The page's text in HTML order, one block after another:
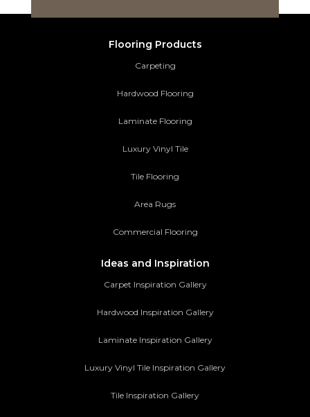
Flooring Products
Carpeting
Hardwood Flooring
Laminate Flooring
Luxury Vinyl Tile
Tile Flooring
Area Rugs
Commercial Flooring
Ideas and Inspiration
Carpet Inspiration Gallery
Hardwood Inspiration Gallery
Laminate Inspiration Gallery
Luxury Vinyl Tile Inspiration Gallery
Tile Inspiration Gallery